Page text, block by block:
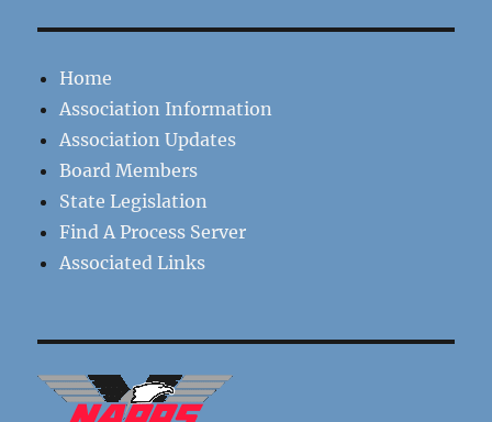
Home
Association Information
Association Updates
Board Members
State Legislation
Find A Process Server
Associated Links